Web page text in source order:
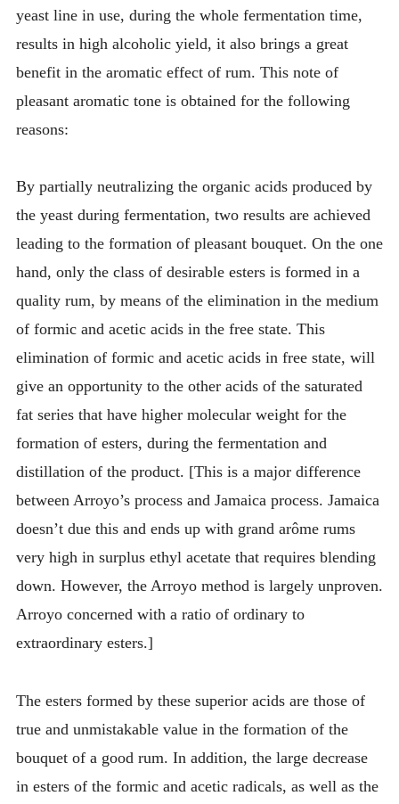
yeast line in use, during the whole fermentation time,
results in high alcoholic yield, it also brings a great
benefit in the aromatic effect of rum. This note of
pleasant aromatic tone is obtained for the following
reasons:
By partially neutralizing the organic acids produced by
the yeast during fermentation, two results are achieved
leading to the formation of pleasant bouquet. On the one
hand, only the class of desirable esters is formed in a
quality rum, by means of the elimination in the medium
of formic and acetic acids in the free state. This
elimination of formic and acetic acids in free state, will
give an opportunity to the other acids of the saturated
fat series that have higher molecular weight for the
formation of esters, during the fermentation and
distillation of the product. [This is a major difference
between Arroyo’s process and Jamaica process. Jamaica
doesn’t due this and ends up with grand arôme rums
very high in surplus ethyl acetate that requires blending
down. However, the Arroyo method is largely unproven.
Arroyo concerned with a ratio of ordinary to
extraordinary esters.]
The esters formed by these superior acids are those of
true and unmistakable value in the formation of the
bouquet of a good rum. In addition, the large decrease
in esters of the formic and acetic radicals, as well as the